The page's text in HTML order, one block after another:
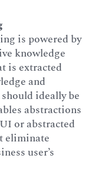
is powered by
knowledge
is extracted
and
ideally be
abstractions
or abstracted
eliminate
user’s